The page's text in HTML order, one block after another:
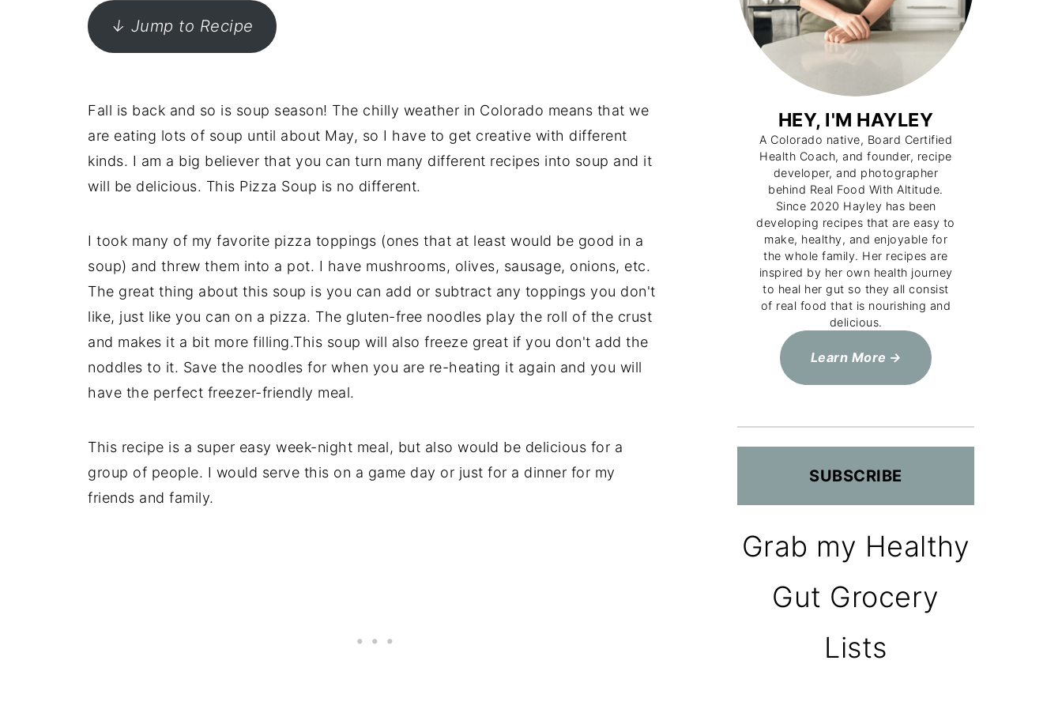
↓ Jump to Recipe
Fall is back and so is soup season! The chilly weather in Colorado means that we
are eating lots of soup until about May, so I have to get creative with different
kinds. I am a big believer that you can turn many different recipes into soup and it
will be delicious. This Pizza Soup is no different.
I took many of my favorite pizza toppings (ones that at least would be good in a
soup) and threw them into a pot. I have mushrooms, olives, sausage, onions, etc.
The great thing about this soup is you can add or subtract any toppings you don't
like, just like you can on a pizza. The gluten-free noodles play the roll of the crust
and makes it a bit more filling.This soup will also freeze great if you don't add the
noddles to it. Save the noodles for when you are re-heating it again and you will
have the perfect freezer-friendly meal.
This recipe is a super easy week-night meal, but also would be delicious for a
group of people. I would serve this on a game day or just for a dinner for my
friends and family.
HEY, I'M HAYLEY
A Colorado native, Board Certified
Health Coach, and founder, recipe
developer, and photographer
behind Real Food With Altitude.
Since 2020 Hayley has been
developing recipes that are easy to
make, healthy, and enjoyable for
the whole family. Her recipes are
inspired by her own health journey
to heal her gut so they all consist
of real food that is nourishing and
delicious.
Learn More
SUBSCRIBE
Grab my Healthy
Gut Grocery
Lists